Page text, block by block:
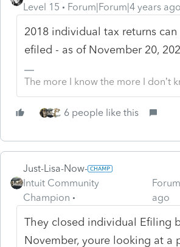
Level 15 Forum|Forum|4 years ago
2018 individual tax returns
efiled - as of November 20,
The more I know the more I don’t
6 people like this
Just-Lisa-Now-
Intuit Community
Champion
ago
They closed individual Efiling
November, youre looking at a